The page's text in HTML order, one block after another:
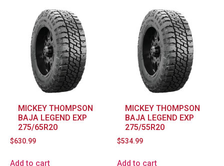
MICKEY THOMPSON
BAJA LEGEND EXP
275/65R20
$630.99
Add to cart
MICKEY THOMPSON
BAJA LEGEND EXP
275/55R20
$534.99
Add to cart